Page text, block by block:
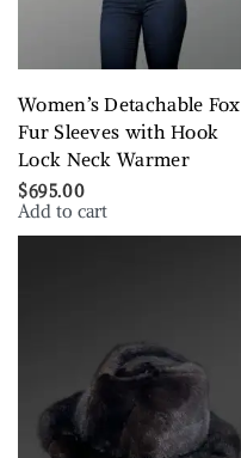
Women’s Detachable Fox
Fur Sleeves with Hook
Lock Neck Warmer
$695.00
Add to cart